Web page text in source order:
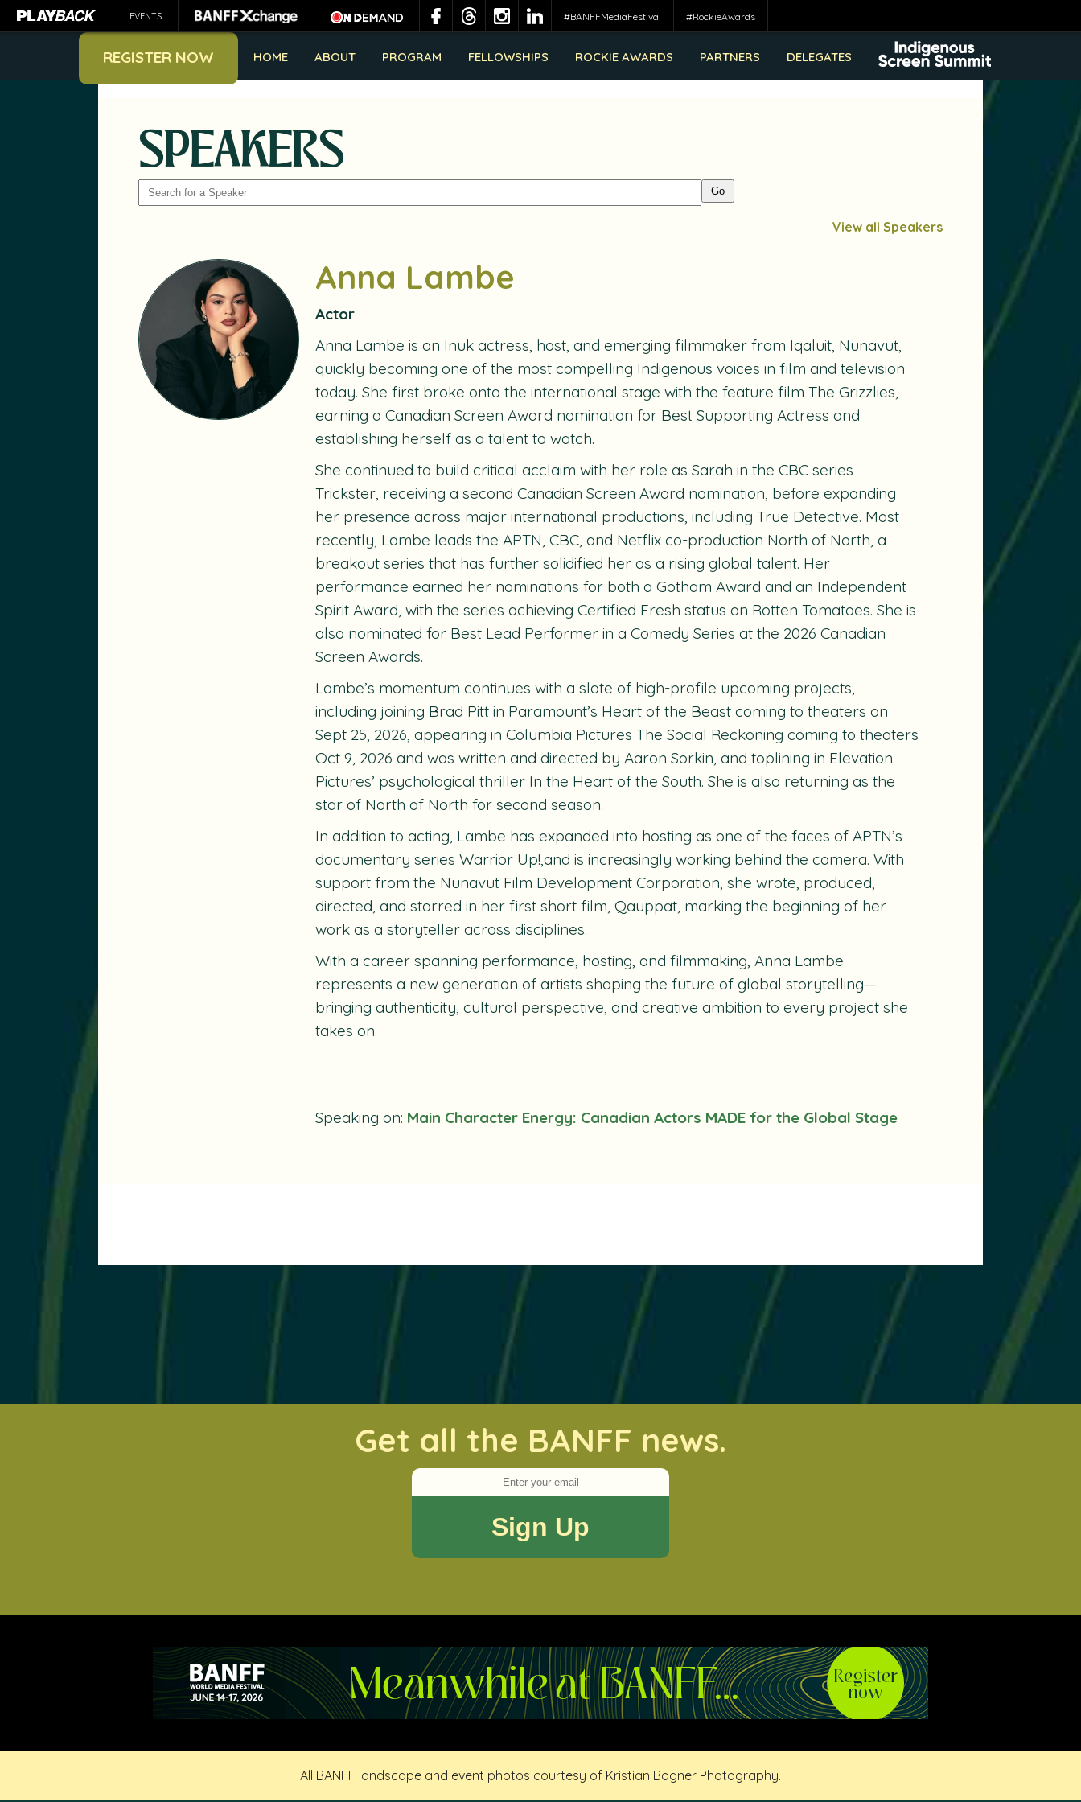
EVENTS #BANFFMediaFestival #RockieAwards
REGISTER NOW HOME ABOUT PROGRAM FELLOWSHIPS ROCKIE AWARDS PARTNERS DELEGATES
SPEAKERS
View all Speakers
Anna Lambe
Actor
Anna Lambe is an Inuk actress, host, and emerging filmmaker from Iqaluit, Nunavut,
quickly becoming one of the most compelling Indigenous voices in film and television
today. She first broke onto the international stage with the feature film The Grizzlies,
earning a Canadian Screen Award nomination for Best Supporting Actress and
establishing herself as a talent to watch.
She continued to build critical acclaim with her role as Sarah in the CBC series
Trickster, receiving a second Canadian Screen Award nomination, before expanding
her presence across major international productions, including True Detective. Most
recently, Lambe leads the APTN, CBC, and Netflix co-production North of North, a
breakout series that has further solidified her as a rising global talent. Her
performance earned her nominations for both a Gotham Award and an Independent
Spirit Award, with the series achieving Certified Fresh status on Rotten Tomatoes. She is
also nominated for Best Lead Performer in a Comedy Series at the 2026 Canadian
Screen Awards.
Lambe’s momentum continues with a slate of high-profile upcoming projects,
including joining Brad Pitt in Paramount’s Heart of the Beast coming to theaters on
Sept 25, 2026, appearing in Columbia Pictures The Social Reckoning coming to theaters
Oct 9, 2026 and was written and directed by Aaron Sorkin, and toplining in Elevation
Pictures’ psychological thriller In the Heart of the South. She is also returning as the
star of North of North for second season.
In addition to acting, Lambe has expanded into hosting as one of the faces of APTN’s
documentary series Warrior Up!,and is increasingly working behind the camera. With
support from the Nunavut Film Development Corporation, she wrote, produced,
directed, and starred in her first short film, Qauppat, marking the beginning of her
work as a storyteller across disciplines.
With a career spanning performance, hosting, and filmmaking, Anna Lambe
represents a new generation of artists shaping the future of global storytelling—
bringing authenticity, cultural perspective, and creative ambition to every project she
takes on.
Speaking on: Main Character Energy: Canadian Actors MADE for the Global Stage
Get all the BANFF news.
All BANFF landscape and event photos courtesy of Kristian Bogner Photography.